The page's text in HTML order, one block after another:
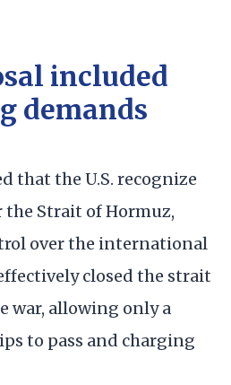
included
demands
that the U.S. recognize
Strait of Hormuz,
over the international
closed the strait
war, allowing only a
to pass and charging